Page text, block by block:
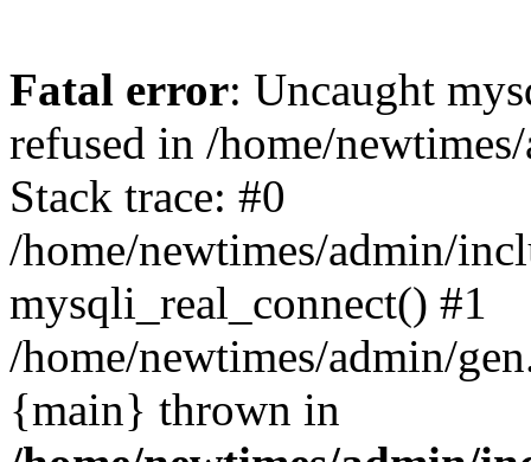
Fatal error: Uncaught
refused in /home/
Stack trace: #0
/home/newtimes/admin/
mysqli_real_connect() #1
/home/newtimes/admin/
{main} thrown in